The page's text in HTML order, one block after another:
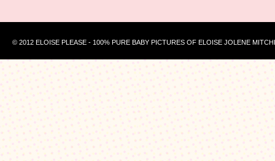
© 2012 ELOISE PLEASE - 100% PURE BABY PICTURES OF ELOISE JOLENE